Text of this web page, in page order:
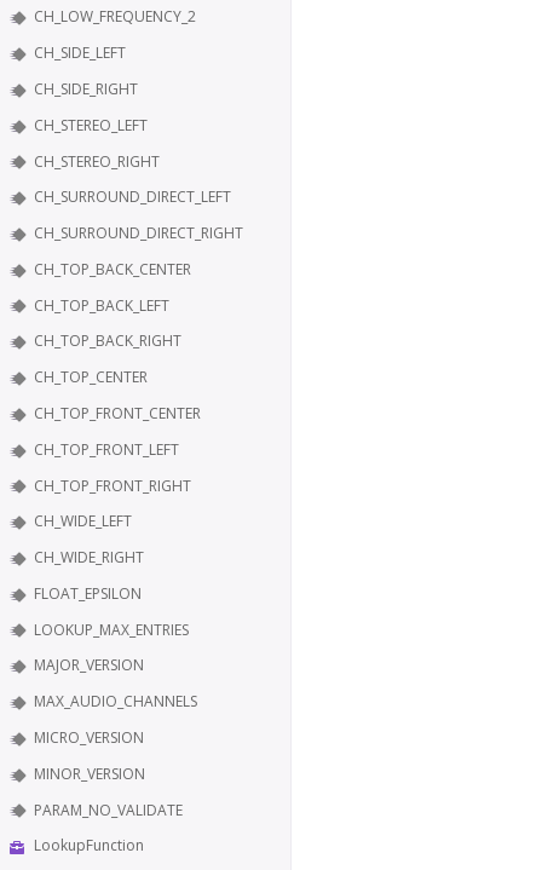
CH_LOW_FREQUENCY_2
CH_SIDE_LEFT
CH_SIDE_RIGHT
CH_STEREO_LEFT
CH_STEREO_RIGHT
CH_SURROUND_DIRECT_LEFT
CH_SURROUND_DIRECT_RIGHT
CH_TOP_BACK_CENTER
CH_TOP_BACK_LEFT
CH_TOP_BACK_RIGHT
CH_TOP_CENTER
CH_TOP_FRONT_CENTER
CH_TOP_FRONT_LEFT
CH_TOP_FRONT_RIGHT
CH_WIDE_LEFT
CH_WIDE_RIGHT
FLOAT_EPSILON
LOOKUP_MAX_ENTRIES
MAJOR_VERSION
MAX_AUDIO_CHANNELS
MICRO_VERSION
MINOR_VERSION
PARAM_NO_VALIDATE
LookupFunction